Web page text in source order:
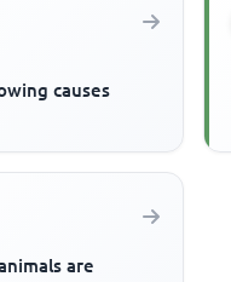
causes
are